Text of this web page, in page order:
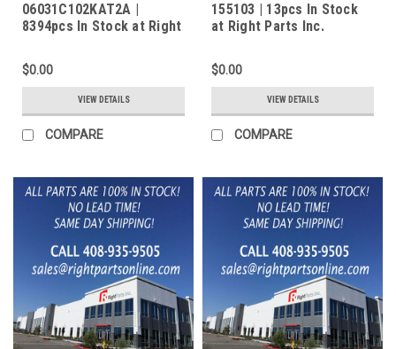
06031C102KAT2A |
8394pcs In Stock at Right
$0.00
VIEW DETAILS
COMPARE
155103 | 13pcs In Stock
at Right Parts Inc.
$0.00
VIEW DETAILS
COMPARE